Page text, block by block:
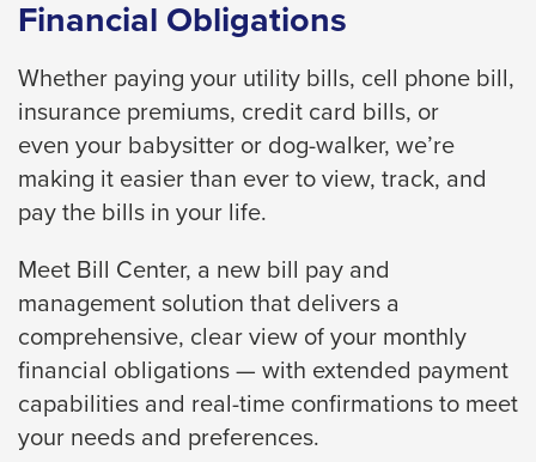
/
close
menus
in
sub
levels.
Up
and
Down
arrows
will
open
main
Financial Obligations
Whether paying your utility bills, cell phone bill,
insurance premiums, credit card bills, or
even your babysitter or dog-walker, we’re
making it easier than ever to view, track, and
pay the bills in your life.
Meet Bill Center, a new bill pay and
management solution that delivers a
comprehensive, clear view of your monthly
financial obligations — with extended payment
capabilities and real-time confirmations to meet
your needs and preferences.